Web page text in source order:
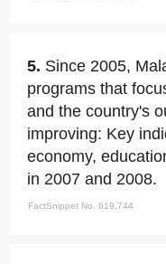
5. Since 2005,
programs that
and the country's
improving: Key
economy,
in 2007 and 2008.
FactSnippet No. 619,744